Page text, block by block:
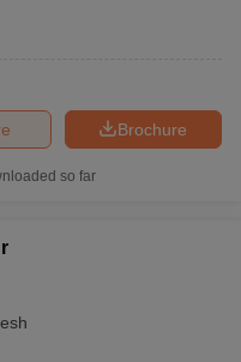
Brochure
so far